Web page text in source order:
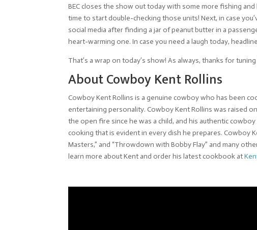
BEC closes the show out today with some more fishing
time to start double-checking those units! Next, in case
social media after finding a jar of peanut butter in a
heart-warming one. In case you need a laugh today,
That’s a wrap on today’s show! As always, thanks for
About Cowboy Kent Rollins
Cowboy Kent Rollins is a genuine cowboy who has been
entertaining personality. Cowboy Kent Rollins was raised
the open fire since he was a child, and his authentic
cooking that is evident in every dish he prepares. Cowboy
Masters,” and “Throwdown with Bobby Flay” and many
learn more about Kent and order his latest cookbook at